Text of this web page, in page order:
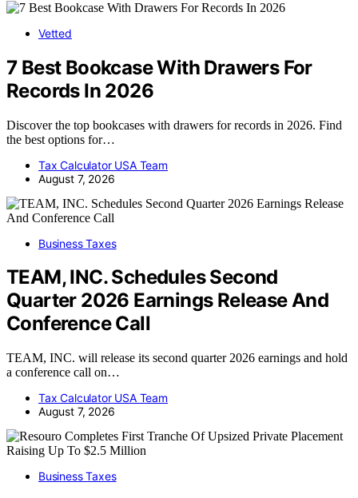
Vetted
7 Best Bookcase With Drawers For
Records In 2026
Discover the top bookcases with drawers for records in 2026. Find
the best options for…
Tax Calculator USA Team
August 7, 2026
Business Taxes
TEAM, INC. Schedules Second
Quarter 2026 Earnings Release And
Conference Call
TEAM, INC. will release its second quarter 2026 earnings and hold
a conference call on…
Tax Calculator USA Team
August 7, 2026
Business Taxes